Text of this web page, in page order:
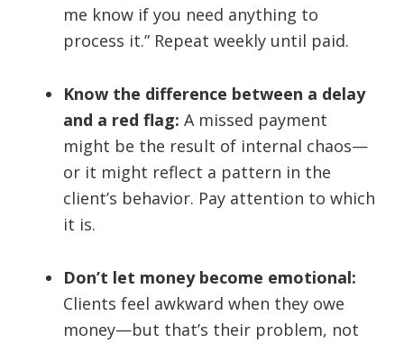
me know if you need anything to
process it.” Repeat weekly until paid.
Know the difference between a delay
and a red flag: A missed payment
might be the result of internal chaos—
or it might reflect a pattern in the
client’s behavior. Pay attention to which
it is.
Don’t let money become emotional:
Clients feel awkward when they owe
money—but that’s their problem, not